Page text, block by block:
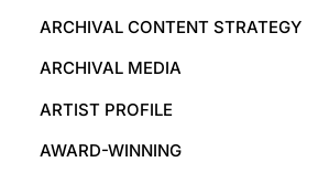
ARCHIVAL CONTENT STRATEGY
ARCHIVAL MEDIA
ARTIST PROFILE
AWARD-WINNING